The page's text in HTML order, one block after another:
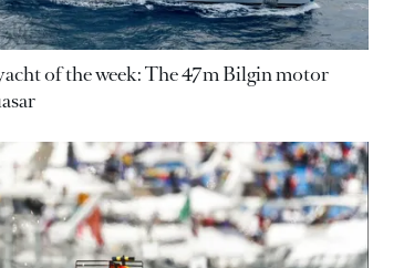
of the week: The 47m Bilgin motor